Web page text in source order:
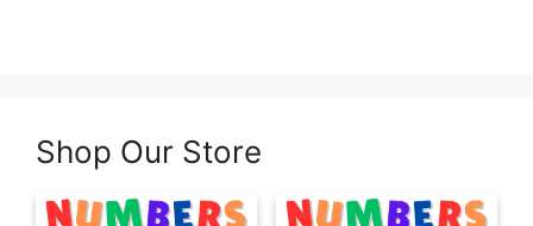
Shop Our Store